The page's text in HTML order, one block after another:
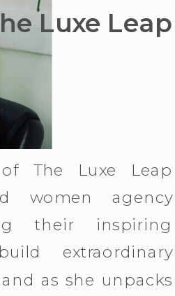
Luxe Leap
The Luxe Leap
women agency
their inspiring
extraordinary
as she unpacks